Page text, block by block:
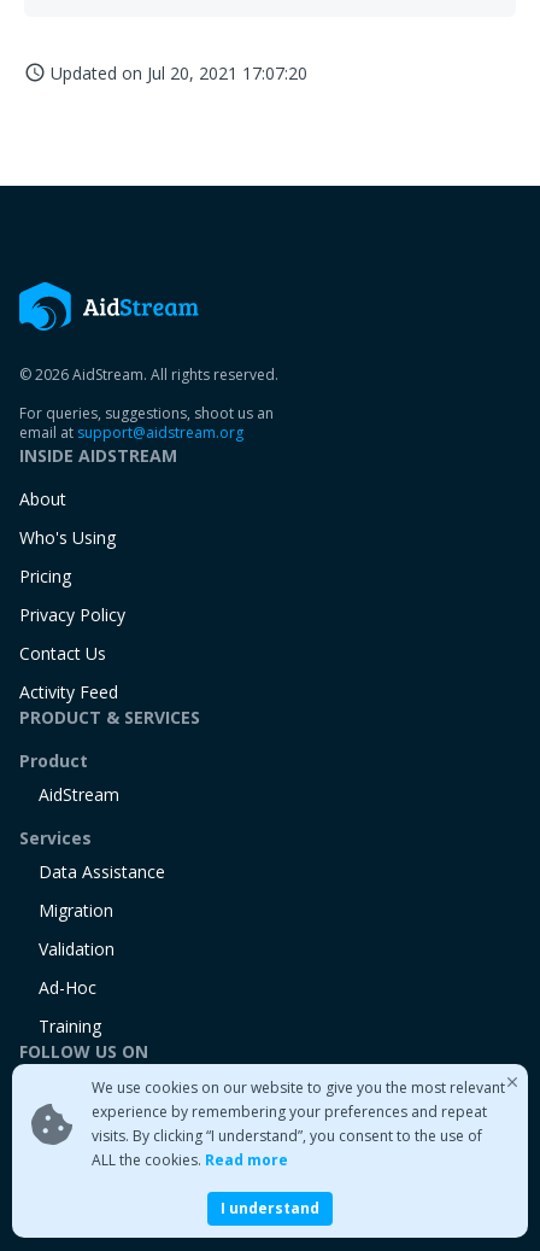
access_time Updated on Jul 20, 2021 17:07:20
We use cookies on our website to give you the most relevant
experience by remembering your preferences and repeat
visits. By clicking “I understand”, you consent to the use of
ALL the cookies. Read more
I understand
© 2026 AidStream. All rights reserved.
For queries, suggestions, shoot us an
email at support@aidstream.org
INSIDE AIDSTREAM
About
Who's Using
Pricing
Privacy Policy
Contact Us
Activity Feed
PRODUCT & SERVICES
Product
AidStream
Services
Data Assistance
Migration
Validation
Ad-Hoc
Training
FOLLOW US ON
Twitter
Medium